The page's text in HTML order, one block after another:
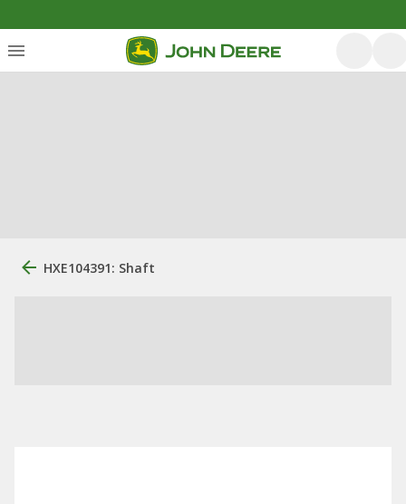
HXE104391: Shaft